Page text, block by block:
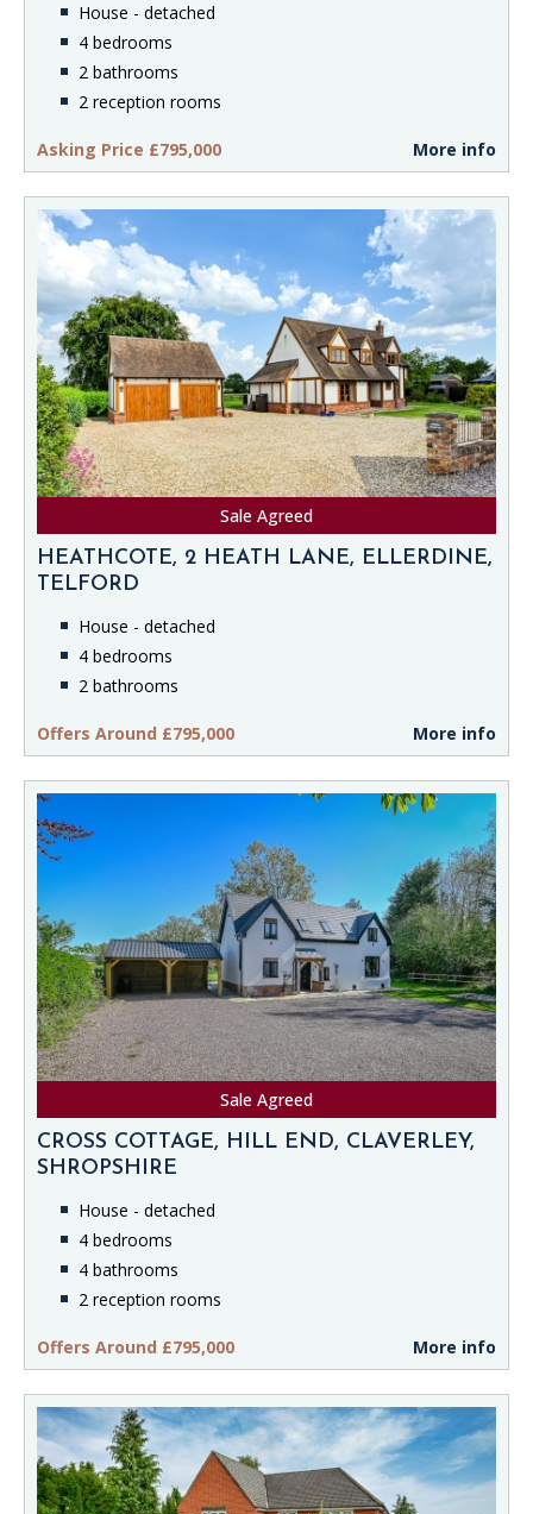
House - detached
4 bedrooms
2 bathrooms
2 reception rooms
Asking Price £795,000 More info
Sale Agreed
HEATHCOTE, 2 HEATH LANE, ELLERDINE,
TELFORD
House - detached
4 bedrooms
2 bathrooms
Offers Around £795,000 More info
Sale Agreed
CROSS COTTAGE, HILL END, CLAVERLEY,
SHROPSHIRE
House - detached
4 bedrooms
4 bathrooms
2 reception rooms
Offers Around £795,000 More info